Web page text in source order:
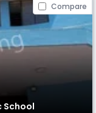
Compare
School